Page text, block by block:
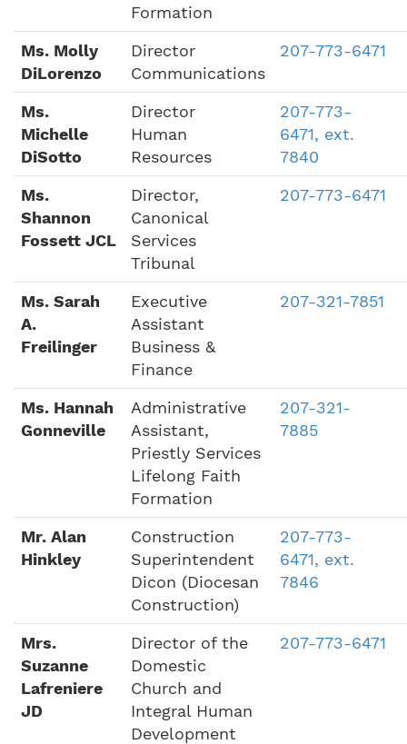
Formation
Ms. Molly
DiLorenzo
Director
Communications
207-773-6471
Ms.
Michelle
DiSotto
Director
Human
Resources
207-773-
6471, ext.
7840
Ms.
Shannon
Fossett JCL
Director,
Canonical
Services
Tribunal
207-773-6471
Ms. Sarah
A.
Freilinger
Executive
Assistant
Business &
Finance
207-321-7851
Ms. Hannah
Gonneville
Administrative
Assistant,
Priestly Services
Lifelong Faith
Formation
207-321-
7885
Mr. Alan
Hinkley
Construction
Superintendent
Dicon (Diocesan
Construction)
207-773-
6471, ext.
7846
Mrs.
Suzanne
Lafreniere
JD
Director of the
Domestic
Church and
Integral Human
Development
207-773-6471